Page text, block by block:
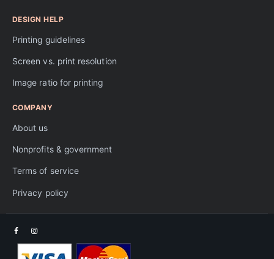
DESIGN HELP
Printing guidelines
Screen vs. print resolution
Image ratio for printing
COMPANY
About us
Nonprofits & government
Terms of service
Privacy policy